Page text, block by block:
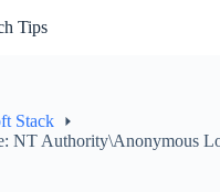
Tips
Stack
NT Authority\Anonymous